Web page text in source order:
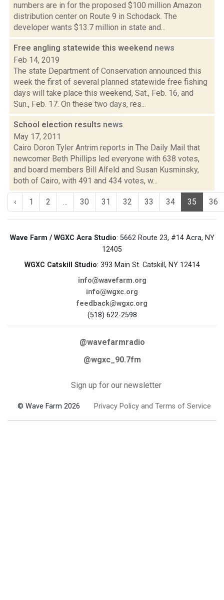
numbers are in for the proposed $100 million Amazon
distribution center on Route 9 in Schodack. The
developer wants $13.7 million in state and...
Free angling statewide this weekend news
Feb 14, 2019
The state Department of Conservation announced this
week the first of several planned statewide free fishing
days will take place this weekend, Sat., Feb. 16, and
Sun., Feb. 17. On these two days, res...
School election results news
May 17, 2011
Cairo Doron Tyler Antrim reports in The Daily Mail that
newcomer Beth Phillips led everyone with 638 votes,
and board members Bill Alfeld and Susan Kusminsky,
both of Cairo, with 491 and 434 votes, w...
‹ 1 2 ... 30 31 32 33 34 35 36
Wave Farm / WGXC Acra Studio: 5662 Route 23, #14 Acra, NY
12405
WGXC Catskill Studio: 393 Main St. Catskill, NY 12414
info@wavefarm.org
info@wgxc.org
feedback@wgxc.org
(518) 622-2598
@wavefarmradio
@wgxc_90.7fm
Sign up for our newsletter
© Wave Farm 2026 Privacy Policy and Terms of Service